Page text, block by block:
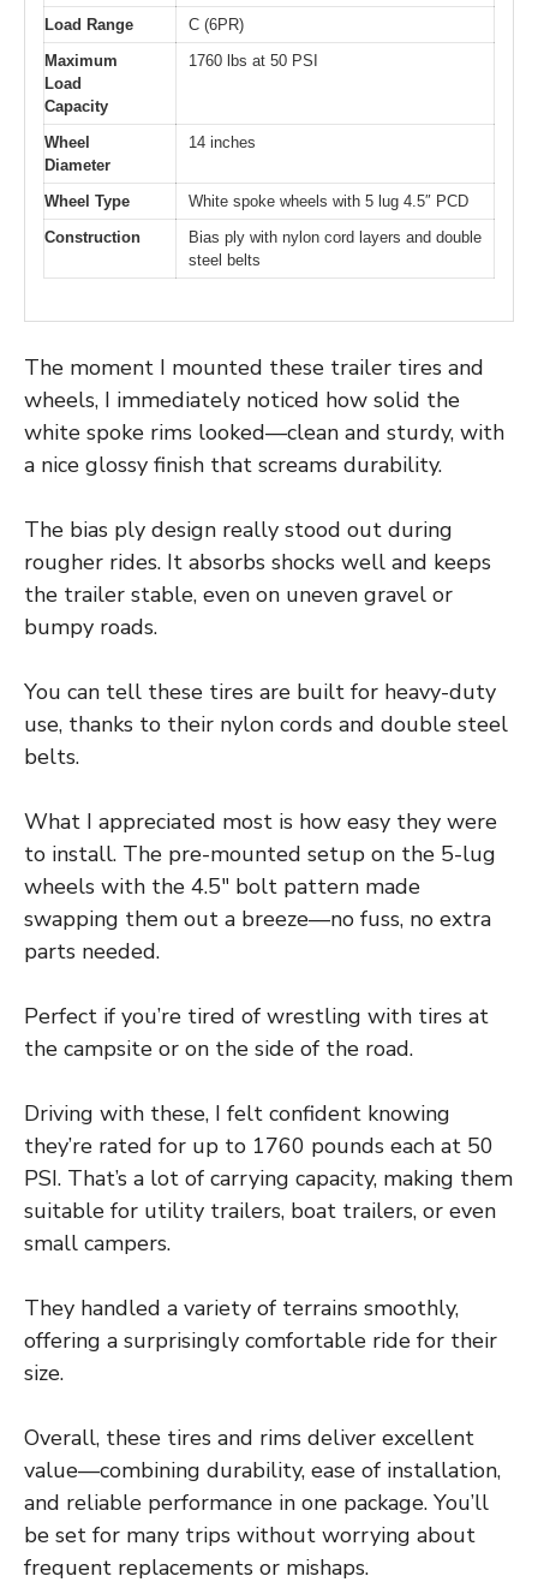
Load Range
C (6PR)
Maximum
Load
Capacity
1760 lbs at 50 PSI
Wheel
Diameter
14 inches
Wheel Type
White spoke wheels with 5 lug 4.5″ PCD
Construction
Bias ply with nylon cord layers and double
steel belts
The moment I mounted these trailer tires and
wheels, I immediately noticed how solid the
white spoke rims looked—clean and sturdy, with
a nice glossy finish that screams durability.
The bias ply design really stood out during
rougher rides. It absorbs shocks well and keeps
the trailer stable, even on uneven gravel or
bumpy roads.
You can tell these tires are built for heavy-duty
use, thanks to their nylon cords and double steel
belts.
What I appreciated most is how easy they were
to install. The pre-mounted setup on the 5-lug
wheels with the 4.5″ bolt pattern made
swapping them out a breeze—no fuss, no extra
parts needed.
Perfect if you’re tired of wrestling with tires at
the campsite or on the side of the road.
Driving with these, I felt confident knowing
they’re rated for up to 1760 pounds each at 50
PSI. That’s a lot of carrying capacity, making them
suitable for utility trailers, boat trailers, or even
small campers.
They handled a variety of terrains smoothly,
offering a surprisingly comfortable ride for their
size.
Overall, these tires and rims deliver excellent
value—combining durability, ease of installation,
and reliable performance in one package. You’ll
be set for many trips without worrying about
frequent replacements or mishaps.